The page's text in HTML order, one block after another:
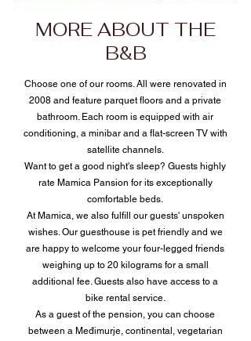
MORE ABOUT THE
B&B
Choose one of our rooms. All were renovated in
2008 and feature parquet floors and a private
bathroom. Each room is equipped with air
conditioning, a minibar and a flat-screen TV with
satellite channels.
Want to get a good night's sleep? Guests highly
rate Mamica Pansion for its exceptionally
comfortable beds.
At Mamica, we also fulfill our guests' unspoken
wishes. Our guesthouse is pet friendly and we
are happy to welcome your four-legged friends
weighing up to 20 kilograms for a small
additional fee. Guests also have access to a
bike rental service.
As a guest of the pension, you can choose
between a Međimurje, continental, vegetarian